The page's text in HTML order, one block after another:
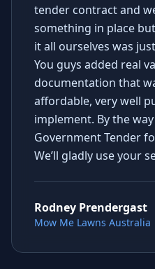
tender contract and
something in place
it all ourselves was
You guys added real
documentation that
affordable, very well
implement. By the
Government Tender
We’ll gladly use your
Rodney Prendergast
Mow Me Lawns Australia